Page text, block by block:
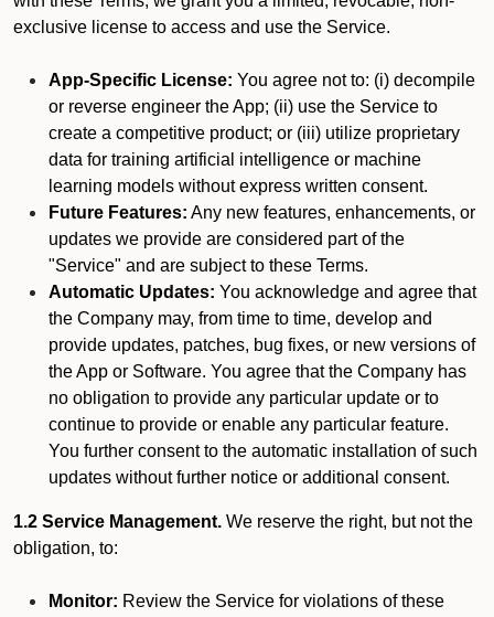
exclusive license to access and use the Service.
App-Specific License: You agree not to: (i) decompile
or reverse engineer the App; (ii) use the Service to
create a competitive product; or (iii) utilize proprietary
data for training artificial intelligence or machine
learning models without express written consent.
Future Features: Any new features, enhancements, or
updates we provide are considered part of the
"Service" and are subject to these Terms.
Automatic Updates: You acknowledge and agree that
the Company may, from time to time, develop and
provide updates, patches, bug fixes, or new versions of
the App or Software. You agree that the Company has
no obligation to provide any particular update or to
continue to provide or enable any particular feature.
You further consent to the automatic installation of such
updates without further notice or additional consent.
1.2 Service Management. We reserve the right, but not the
obligation, to:
Monitor: Review the Service for violations of these